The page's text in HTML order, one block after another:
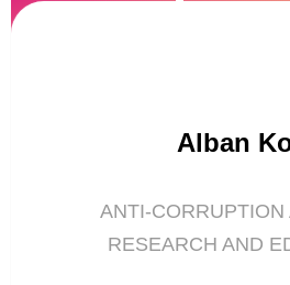
Alban
ANTI-CORRUPTION
RESEARCH AND